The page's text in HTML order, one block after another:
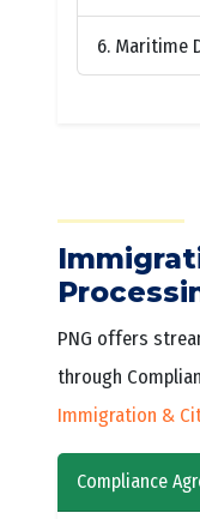
Maritime
PNG offers
through
Immigration &
Compliance